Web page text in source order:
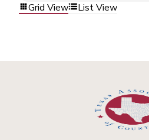
Grid View List View